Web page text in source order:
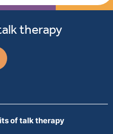
therapy
of talk therapy